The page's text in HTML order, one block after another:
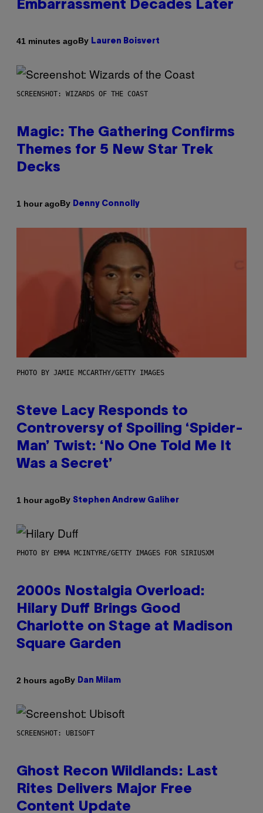
Embarrassment Decades Later
41 minutes agoBy Lauren Boisvert
SCREENSHOT: WIZARDS OF THE COAST
Magic: The Gathering Confirms
Themes for 5 New Star Trek
Decks
1 hour agoBy Denny Connolly
PHOTO BY JAMIE MCCARTHY/GETTY IMAGES
Steve Lacy Responds to
Controversy of Spoiling ‘Spider-
Man’ Twist: ‘No One Told Me It
Was a Secret’
1 hour agoBy Stephen Andrew Galiher
PHOTO BY EMMA MCINTYRE/GETTY IMAGES FOR SIRIUSXM
2000s Nostalgia Overload:
Hilary Duff Brings Good
Charlotte on Stage at Madison
Square Garden
2 hours agoBy Dan Milam
SCREENSHOT: UBISOFT
Ghost Recon Wildlands: Last
Rites Delivers Major Free
Content Update